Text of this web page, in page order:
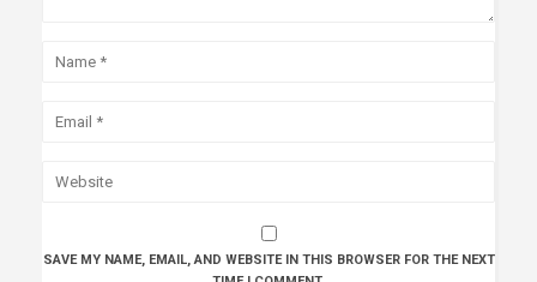
SAVE MY NAME, EMAIL, AND WEBSITE IN THIS BROWSER FOR THE NEXT